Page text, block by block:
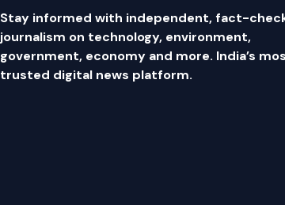
Stay informed with independent, fact-
journalism on technology, environment,
government, economy and more. India’s
trusted digital news platform.